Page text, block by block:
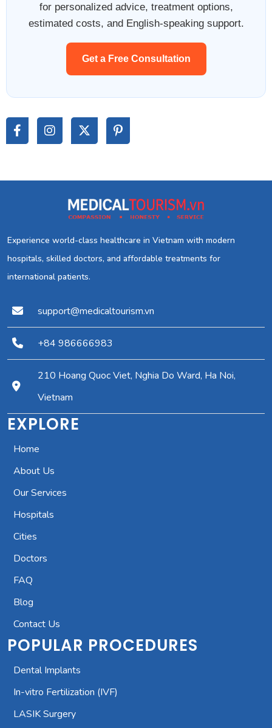
for personalized advice, treatment options,
estimated costs, and English-speaking support.
Get a Free Consultation
Experience world-class healthcare in Vietnam with modern
hospitals, skilled doctors, and affordable treatments for
international patients.
support@medicaltourism.vn
+84 986666983
210 Hoang Quoc Viet, Nghia Do Ward, Ha Noi,
Vietnam
EXPLORE
Home
About Us
Our Services
Hospitals
Cities
Doctors
FAQ
Blog
Contact Us
POPULAR PROCEDURES
Dental Implants
In-vitro Fertilization (IVF)
LASIK Surgery